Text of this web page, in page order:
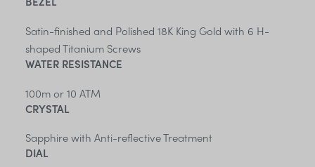
Satin-finished and Polished 18K King Gold with 6 H-
shaped Titanium Screws
WATER RESISTANCE
100m or 10 ATM
CRYSTAL
Sapphire with Anti-reflective Treatment
DIAL